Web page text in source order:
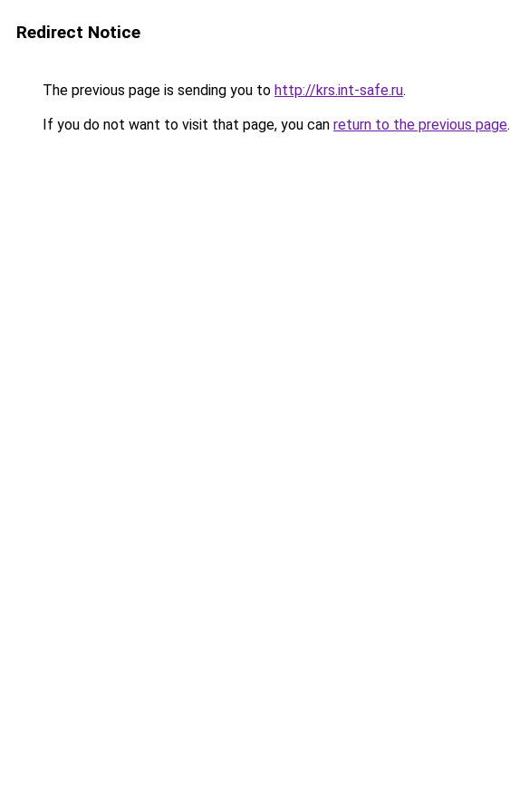
Redirect Notice
The previous page is sending you to http://krs.int-safe.ru.
If you do not want to visit that page, you can return to the previous page.